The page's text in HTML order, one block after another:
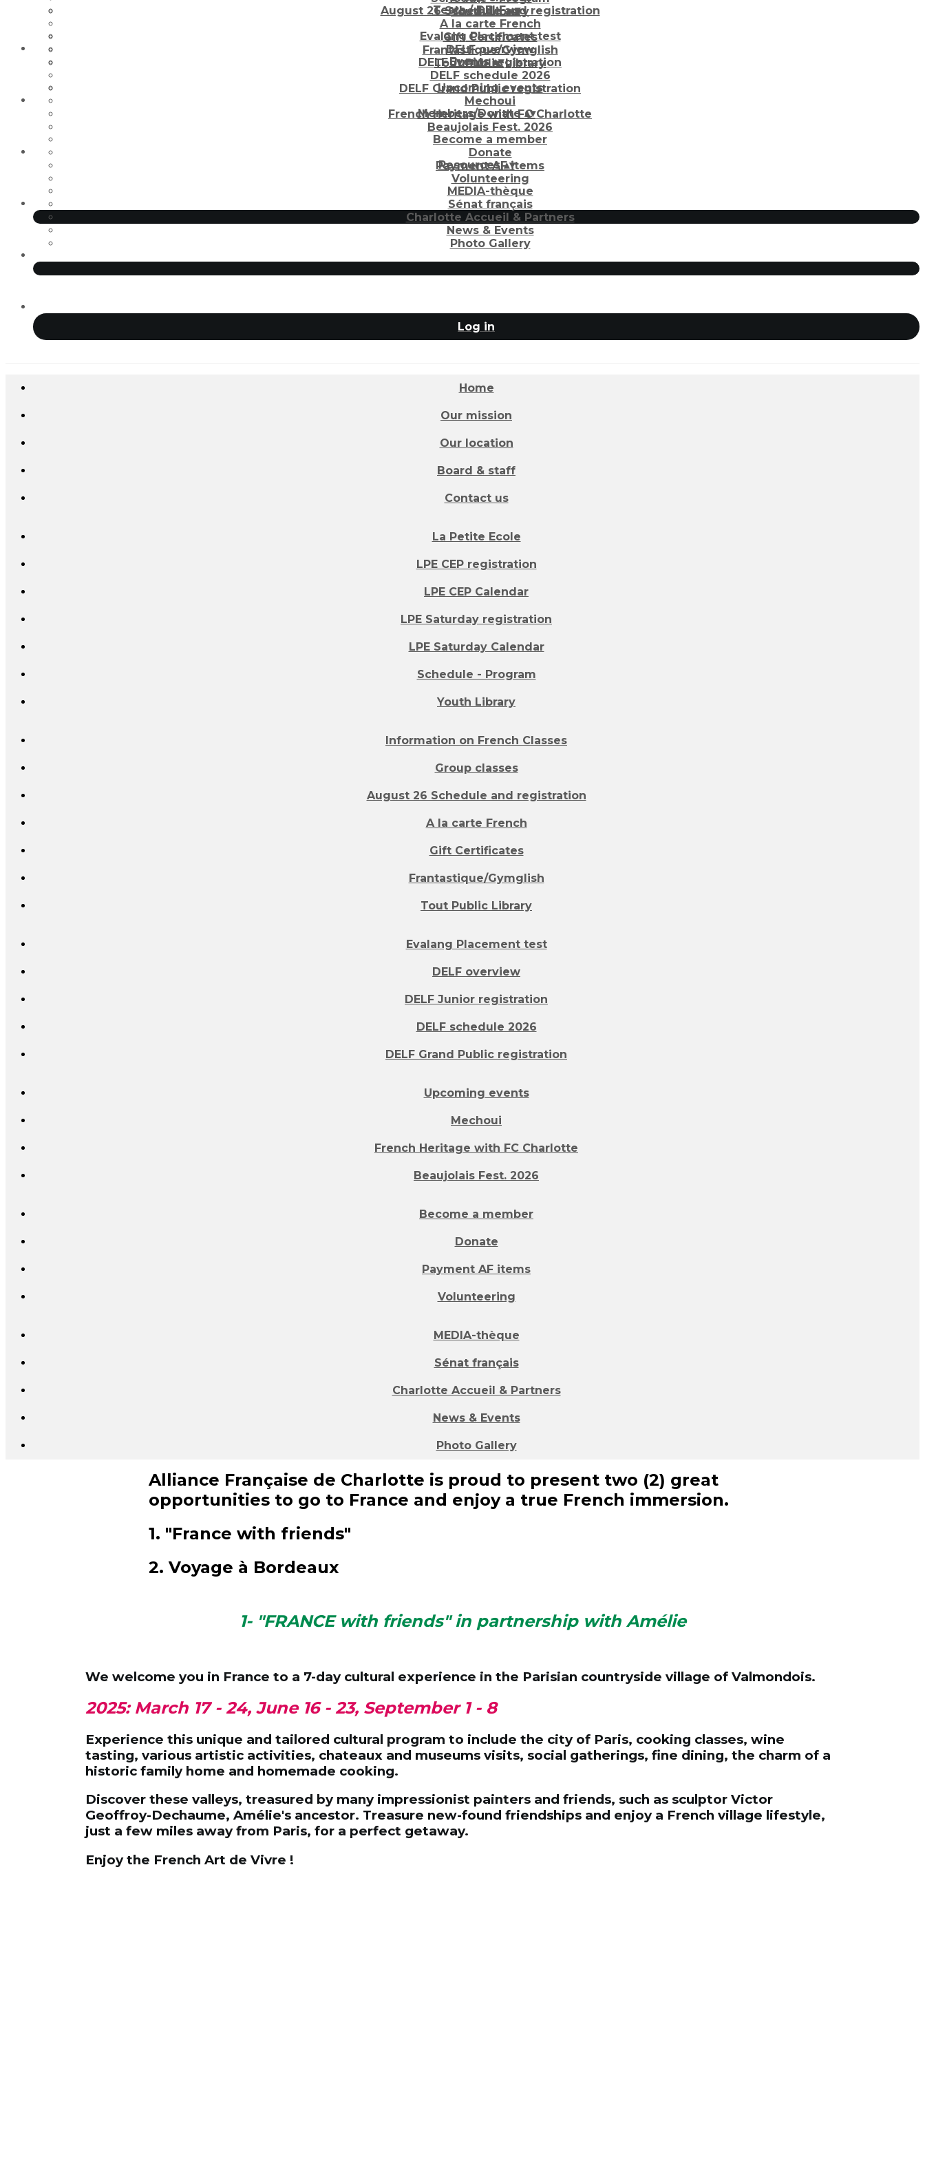
Youth Library
August 26 Schedule and registration
A la carte French
Gift Certificates
Frantastique/Gymglish
Tout Public Library
Tests / DELF▴▾
Evalang Placement test
DELF overview
DELF Junior registration
DELF schedule 2026
DELF Grand Public registration
Events▴▾
Upcoming events
Mechoui
French Heritage with FC Charlotte
Beaujolais Fest. 2026
Members/Donate▴▾
Become a member
Donate
Payment AF items
Volunteering
Resources▴▾
MEDIA-thèque
Sénat français
Charlotte Accueil & Partners
News & Events
Photo Gallery
Log in
Home
Our mission
Our location
Board & staff
Contact us
La Petite Ecole
LPE CEP registration
LPE CEP Calendar
LPE Saturday registration
LPE Saturday Calendar
Schedule - Program
Youth Library
Information on French Classes
Group classes
August 26 Schedule and registration
A la carte French
Gift Certificates
Frantastique/Gymglish
Tout Public Library
Evalang Placement test
DELF overview
DELF Junior registration
DELF schedule 2026
DELF Grand Public registration
Upcoming events
Mechoui
French Heritage with FC Charlotte
Beaujolais Fest. 2026
Become a member
Donate
Payment AF items
Volunteering
MEDIA-thèque
Sénat français
Charlotte Accueil & Partners
News & Events
Photo Gallery
Alliance Française de Charlotte is proud to present two (2) great
opportunities to go to France and enjoy a true French immersion.
1. "France with friends"
2. Voyage à Bordeaux
1- "FRANCE with friends" in partnership with Amélie
We welcome you in France to a 7-day cultural experience in the Parisian countryside village of Valmondois.
2025: March 17 - 24, June 16 - 23, September 1 - 8
Experience this unique and tailored cultural program to include the city of Paris, cooking classes, wine
tasting, various artistic activities, chateaux and museums visits, social gatherings, fine dining, the charm of a
historic family home and homemade cooking.
Discover these valleys, treasured by many impressionist painters and friends, such as sculptor Victor
Geoffroy-Dechaume, Amélie's ancestor. Treasure new-found friendships and enjoy a French village lifestyle,
just a few miles away from Paris, for a perfect getaway.
Enjoy the French Art de Vivre !